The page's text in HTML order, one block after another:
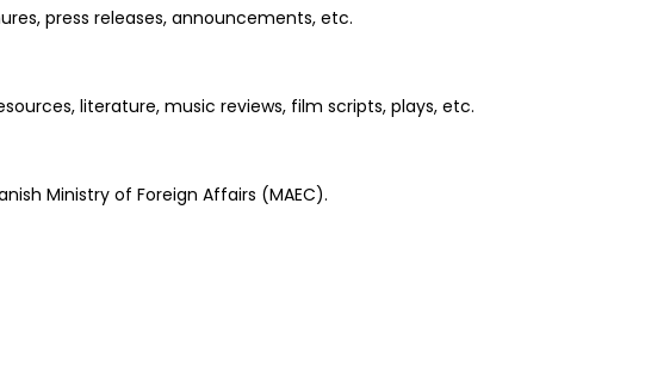
press releases, announcements, etc.
literature, music reviews, film scripts, plays, etc.
Ministry of Foreign Affairs (MAEC).